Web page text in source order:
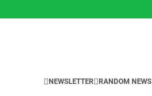
NEWSLETTER RANDOM NEWS